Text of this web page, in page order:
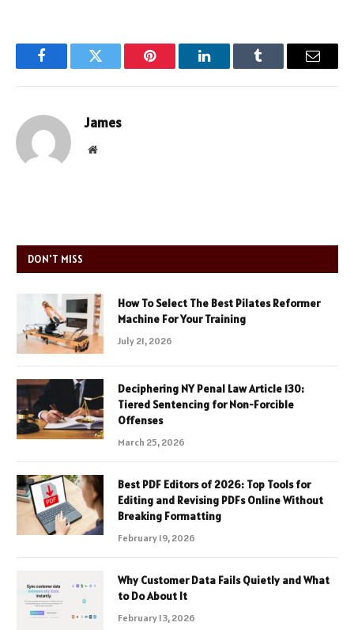
FacebookTwitter Pinterest LinkedInTumblr Email
James
Website
DON'T MISS
How To Select The Best Pilates Reformer
Machine For Your Training
July 21, 2026
Deciphering NY Penal Law Article 130:
Tiered Sentencing for Non-Forcible
Offenses
March 25, 2026
Best PDF Editors of 2026: Top Tools for
Editing and Revising PDFs Online Without
Breaking Formatting
February 19, 2026
Why Customer Data Fails Quietly and What
to Do About It
February 13, 2026